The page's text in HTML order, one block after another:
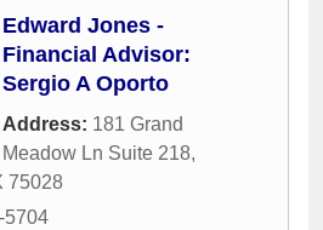
Edward Jones -
Financial Advisor:
Sergio A Oporto
Address: 181 Grand
Meadow Ln Suite 218,
75028
5704